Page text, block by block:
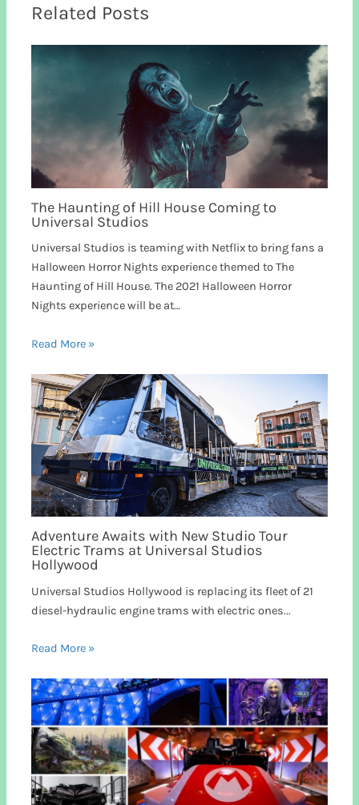
Related Posts
The Haunting of Hill House Coming to
Universal Studios
Universal Studios is teaming with Netflix to bring fans a
Halloween Horror Nights experience themed to The
Haunting of Hill House. The 2021 Halloween Horror
Nights experience will be at…
Read More »
Adventure Awaits with New Studio Tour
Electric Trams at Universal Studios
Hollywood
Universal Studios Hollywood is replacing its fleet of 21
diesel-hydraulic engine trams with electric ones...
Read More »